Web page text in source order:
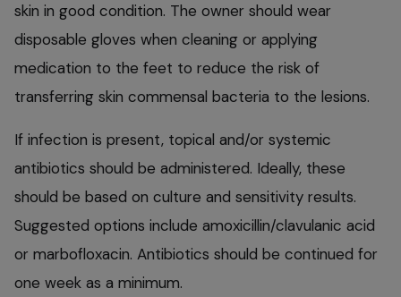
skin in good condition. The owner should wear
disposable gloves when cleaning or applying
medication to the feet to reduce the risk of
transferring skin commensal bacteria to the lesions.
If infection is present, topical and/or systemic
antibiotics should be administered. Ideally, these
should be based on culture and sensitivity results.
Suggested options include amoxicillin/clavulanic acid
or marbofloxacin. Antibiotics should be continued for
one week as a minimum.